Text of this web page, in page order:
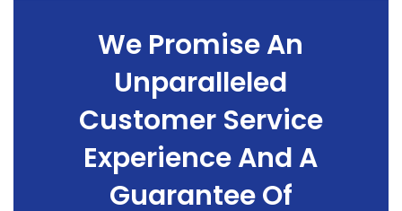
We Promise An
Unparalleled
Customer Service
Experience And A
Guarantee Of